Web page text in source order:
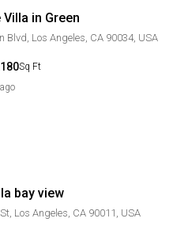
in Green
Blvd, Los Angeles, CA 90034, USA
Sq Ft
bay view
Los Angeles, CA 90011, USA